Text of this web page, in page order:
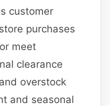
customer
purchases
meet
clearance
overstock
and seasonal